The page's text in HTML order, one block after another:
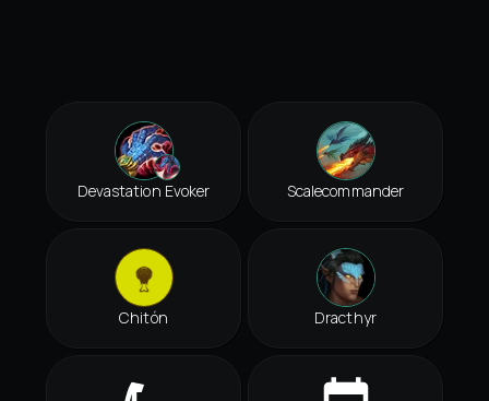
Devastation Evoker Scalecommander
Chitón Dracthyr